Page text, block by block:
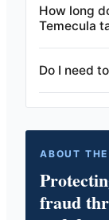
How long
Temecula
Do I need
ABOUT
fraud